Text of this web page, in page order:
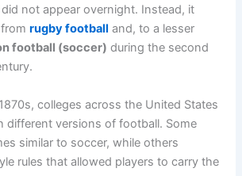
not appear overnight. Instead, it
fromrugby football and, to a lesser
football (soccer) during the second
colleges across the United States
different versions of football. Some
similar to soccer, while others
rules that allowed players to carry the